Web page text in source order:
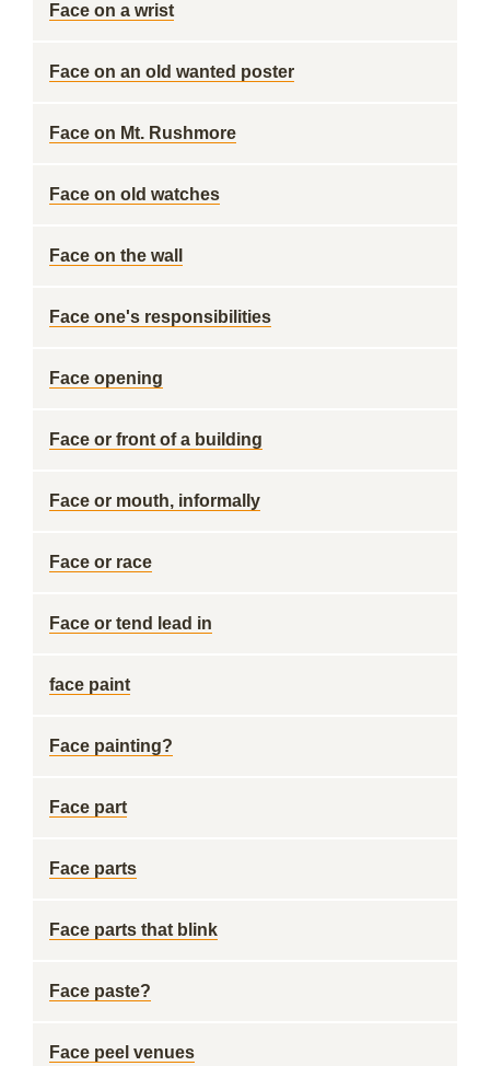
Face on a wrist
Face on an old wanted poster
Face on Mt. Rushmore
Face on old watches
Face on the wall
Face one's responsibilities
Face opening
Face or front of a building
Face or mouth, informally
Face or race
Face or tend lead in
face paint
Face painting?
Face part
Face parts
Face parts that blink
Face paste?
Face peel venues